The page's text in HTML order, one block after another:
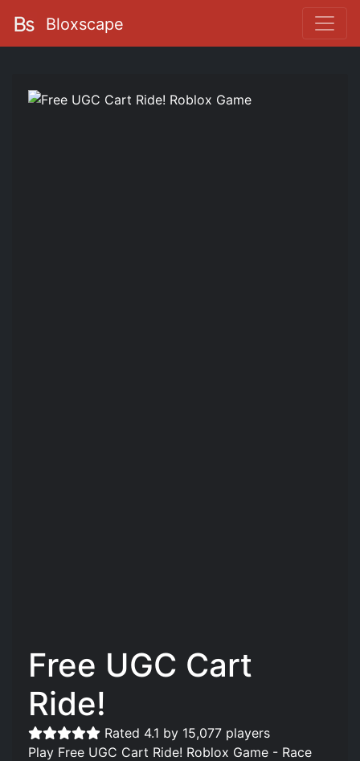
Bloxscape
Free UGC Cart
Ride!
Rated 4.1 by 15,077 players
Play Free UGC Cart Ride! Roblox Game - Race